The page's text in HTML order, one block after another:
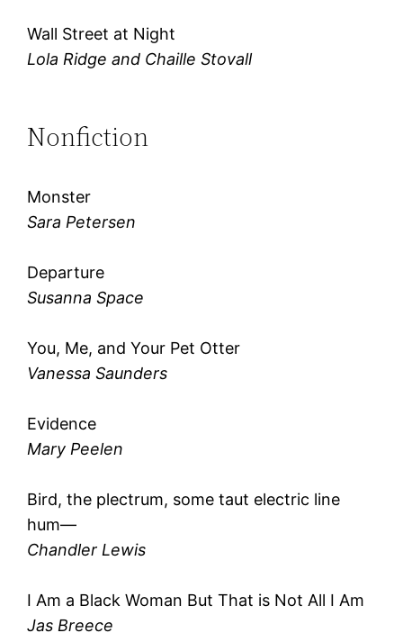
Wall Street at Night
Lola Ridge and Chaille Stovall
Nonfiction
Monster
Sara Petersen
Departure
Susanna Space
You, Me, and Your Pet Otter
Vanessa Saunders
Evidence
Mary Peelen
Bird, the plectrum, some taut electric line
hum—
Chandler Lewis
I Am a Black Woman But That is Not All I Am
Jas Breece